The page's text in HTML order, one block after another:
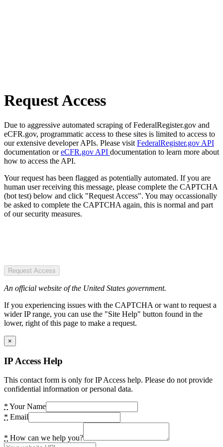
Request Access
Due to aggressive automated scraping of FederalRegister.gov and
eCFR.gov, programmatic access to these sites is limited to access to
our extensive developer APIs. Please visit FederalRegister.gov API
documentation oreCFR.gov API documentation to learn more about
how to access the API.
Your request has been flagged as potentially automated. If you are
human user receiving this message, please complete the CAPTCHA
(bot test) below and click "Request Access". You may occassionally
be asked to complete the CAPTCHA again, this is normal and part
of our security measures.
Request Access
An official website of the United States government.
If you experiencing issues with the CAPTCHA or want to request a
wider IP range, you can use the "Site Help" button found in the
lower, right of this page to make a request.
×
IP Access Help
This contact form is only for IP Access help. Please do not provide
confidential information or personal data.
* Your Name
* Email
* How can we help you?